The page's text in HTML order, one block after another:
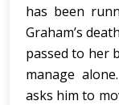
has been
Graham’s
passed to her
manage
asks him to